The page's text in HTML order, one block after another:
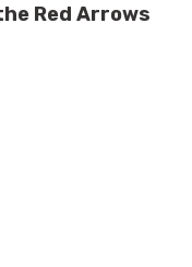
Red Arrows